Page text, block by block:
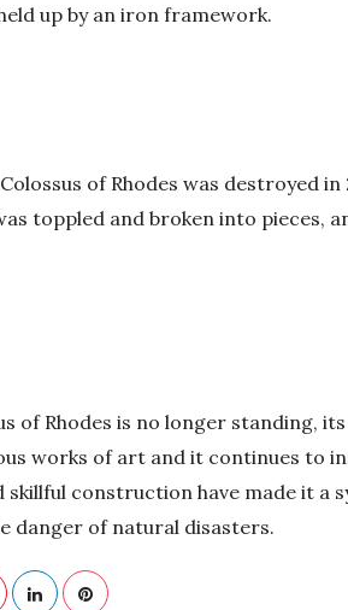
up by an iron framework.
of Rhodes was destroyed in
toppled and broken into pieces,
of Rhodes is no longer standing,
works of art and it continues to
skillful construction have made it a
danger of natural disasters.